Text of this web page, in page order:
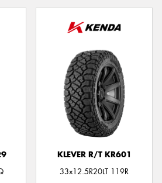
KLEVER R/T KR601
33x12.5R20LT 119R